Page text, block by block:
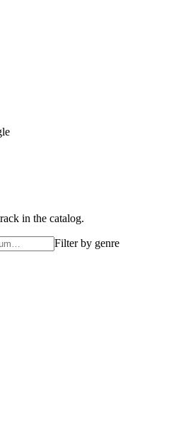
in the catalog.
Filter by genre